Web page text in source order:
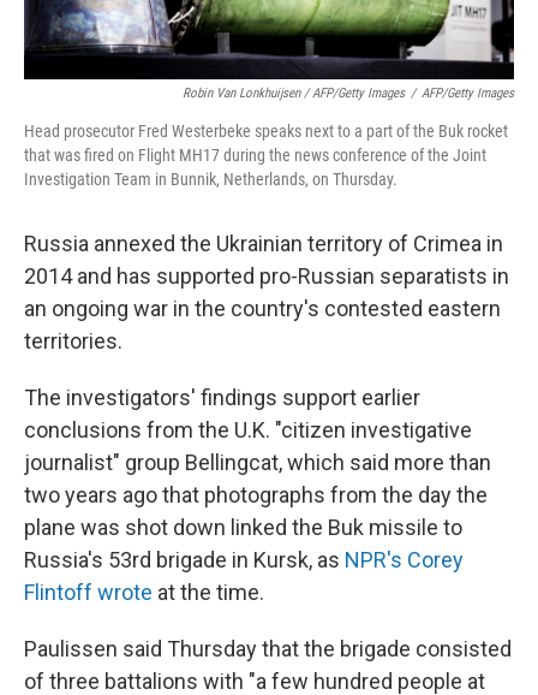
Robin Van Lonkhuijsen / AFP/Getty Images / AFP/Getty Images
Head prosecutor Fred Westerbeke speaks next to a part of the Buk rocket
that was fired on Flight MH17 during the news conference of the Joint
Investigation Team in Bunnik, Netherlands, on Thursday.
Russia annexed the Ukrainian territory of Crimea in
2014 and has supported pro-Russian separatists in
an ongoing war in the country's contested eastern
territories.
The investigators' findings support earlier
conclusions from the U.K. "citizen investigative
journalist" group Bellingcat, which said more than
two years ago that photographs from the day the
plane was shot down linked the Buk missile to
Russia's 53rd brigade in Kursk, as NPR's Corey
Flintoff wrote at the time.
Paulissen said Thursday that the brigade consisted
of three battalions with "a few hundred people at